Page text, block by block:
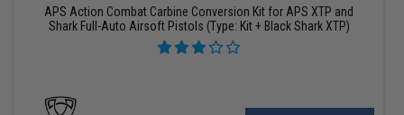
APS Action Combat Carbine Conversion Kit for APS XTP and
Shark Full-Auto Airsoft Pistols (Type: Kit + Black Shark XTP)